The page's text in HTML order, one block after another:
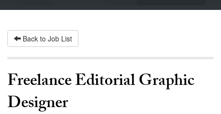
Back to Job List
Freelance Editorial Graphic
Designer